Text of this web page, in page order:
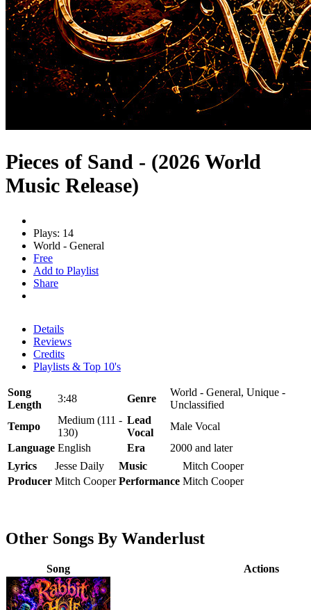
Pieces of Sand - (2026 World
Music Release)
Plays: 14
World - General
Free
Add to Playlist
Share
Details
Reviews
Credits
Playlists & Top 10's
Song
Length
3:48 Genre
World - General, Unique -
Unclassified
Tempo
Medium (111 -
130)
Lead
Vocal
Male Vocal
Language English Era
2000 and later
Lyrics
Jesse Daily Music
Mitch Cooper
Producer Mitch Cooper Performance Mitch Cooper
Other Songs By Wanderlust
Song Actions